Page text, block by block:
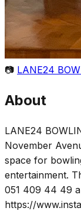
📷 LANE24
About
LANE24
November
space for
entertainment.
051 409 44 49
https://